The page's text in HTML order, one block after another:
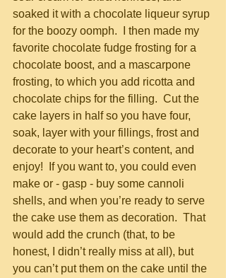
soaked it with a chocolate liqueur syrup
for the boozy oomph.  I then made my
favorite chocolate fudge frosting for a
chocolate boost, and a mascarpone
frosting, to which you add ricotta and
chocolate chips for the filling.  Cut the
cake layers in half so you have four,
soak, layer with your fillings, frost and
decorate to your heart’s content, and
enjoy!  If you want to, you could even
make or - gasp - buy some cannoli
shells, and when you’re ready to serve
the cake use them as decoration.  That
would add the crunch (that, to be
honest, I didn’t really miss at all), but
you can’t put them on the cake until the